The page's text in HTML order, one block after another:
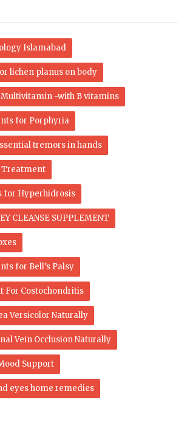
Islamabad
lichen planus on body
Multivitamin -with B vitamins
for Porphyria
tremors in hands
Treatment
for Hyperhidrosis
CLEANSE SUPPLEMENT
for Bell’s Palsy
For Costochondritis
Versicolor Naturally
Vein Occlusion Naturally
Support
eyes home remedies